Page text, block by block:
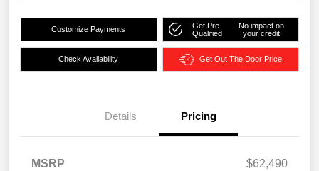
Customize Payments
Get Pre-
Qualified
No impact on
your credit
Check Availability Get Out The Door Price
Details Pricing
MSRP
$62,490